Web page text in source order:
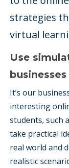
strategies
virtual
Use
businesses
It’s our
interesting
students, such
take practical
real world and
realistic